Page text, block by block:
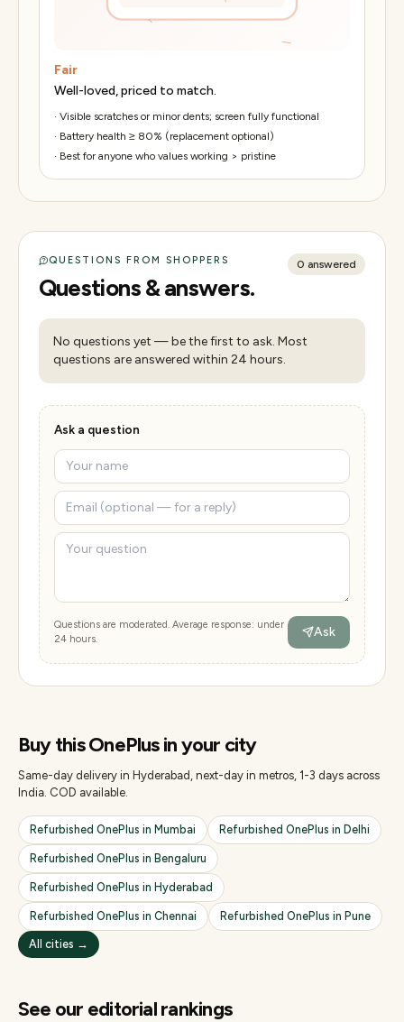
Fair
Well-loved, priced to match.
· Visible scratches or minor dents; screen fully functional
· Battery health ≥ 80% (replacement optional)
· Best for anyone who values working > pristine
QUESTIONS FROM SHOPPERS
Questions & answers.
0 answered
No questions yet — be the first to ask. Most
questions are answered within 24 hours.
Ask a question
Questions are moderated. Average response: under
24 hours.
Ask
Buy thisOnePlusin your city
Same-day delivery in Hyderabad, next-day in metros, 1-3 days across
India. COD available.
Refurbished OnePlus in Mumbai Refurbished OnePlus in Delhi
Refurbished OnePlus in Bengaluru
Refurbished OnePlus in Hyderabad
Refurbished OnePlus in Chennai Refurbished OnePlus in Pune
All cities →
See our editorial rankings